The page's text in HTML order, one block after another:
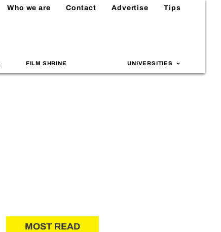
Who we are Contact Advertise Tips
FILM SHRINE UNIVERSITIES
MOST READ